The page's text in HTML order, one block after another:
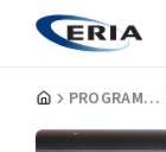
PROGRAMMES